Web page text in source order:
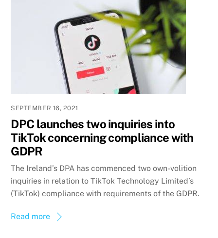
SEPTEMBER 16, 2021
DPC launches two inquiries into
TikTok concerning compliance with
GDPR
The Ireland’s DPA has commenced two own-volition
inquiries in relation to TikTok Technology Limited’s
(TikTok) compliance with requirements of the GDPR.
Read more